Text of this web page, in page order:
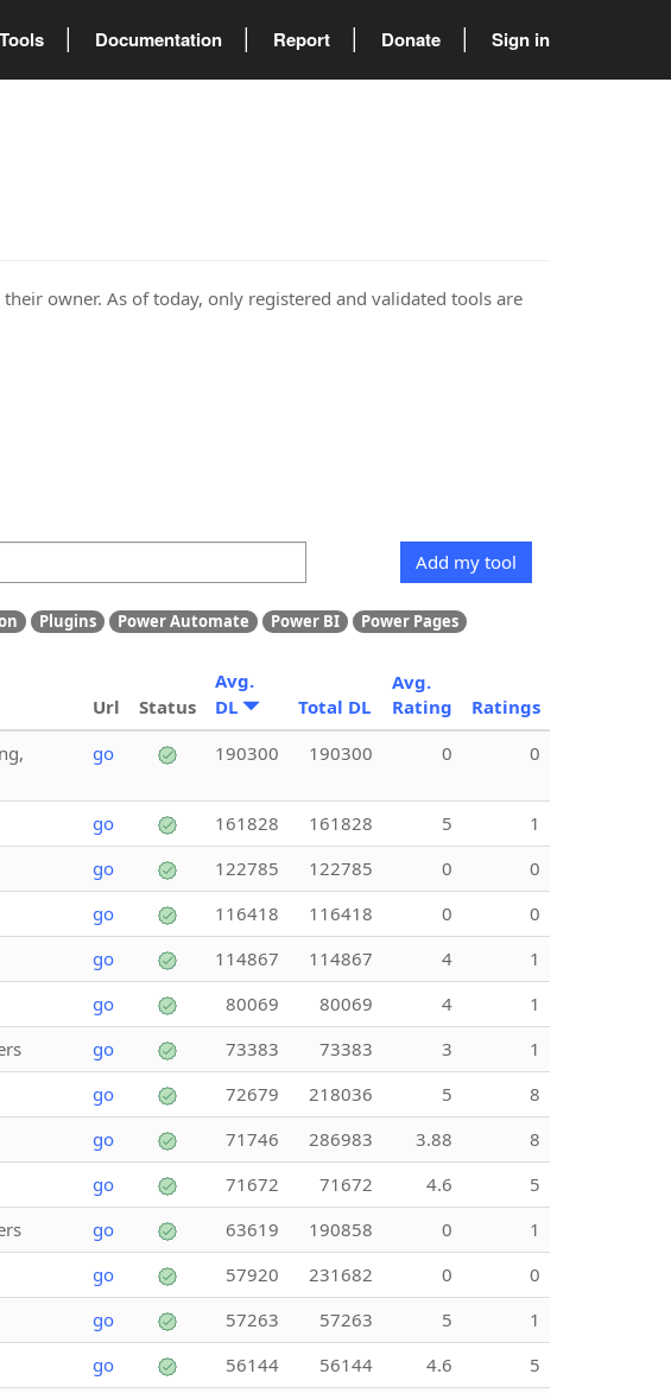
Tools Documentation Report Donate Sign in
owner. As of today, only registered and validated tools are
Add my tool
Plugins Power Automate Power BI
Power Pages
Url Status
Avg.
DL
Total DL
Avg.
Rating
Ratings
go 190300 190300 0 0
go 161828 161828 5
1
go 122785 122785 0
0
go 116418 116418 0
0
go 114867 114867 4
1
go 80069 80069 4
1
go 73383 73383 3
1
go 72679 218036 5
8
go 71746 286983 3.88
8
go 71672 71672 4.6
5
go 63619 190858 0
1
go 57920 231682 0
0
go 57263 57263 5
1
go 56144 56144 4.6
5